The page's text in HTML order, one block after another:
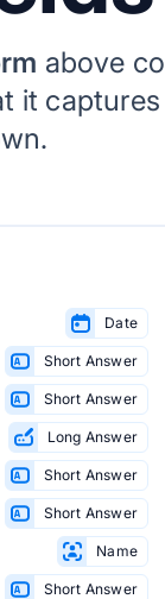
above
it
Date
Short Answer
Short Answer
Long Answer
Short Answer
Short Answer
Name
Short Answer